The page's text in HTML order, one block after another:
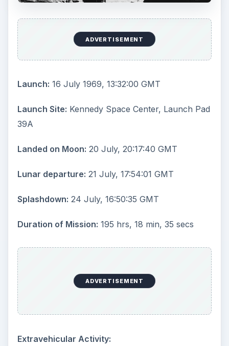
ADVERTISEMENT
Launch: 16 July 1969, 13:32:00 GMT
Launch Site: Kennedy Space Center, Launch Pad
39A
Landed on Moon: 20 July, 20:17:40 GMT
Lunar departure: 21 July, 17:54:01 GMT
Splashdown: 24 July, 16:50:35 GMT
Duration of Mission: 195 hrs, 18 min, 35 secs
ADVERTISEMENT
Extravehicular Activity: